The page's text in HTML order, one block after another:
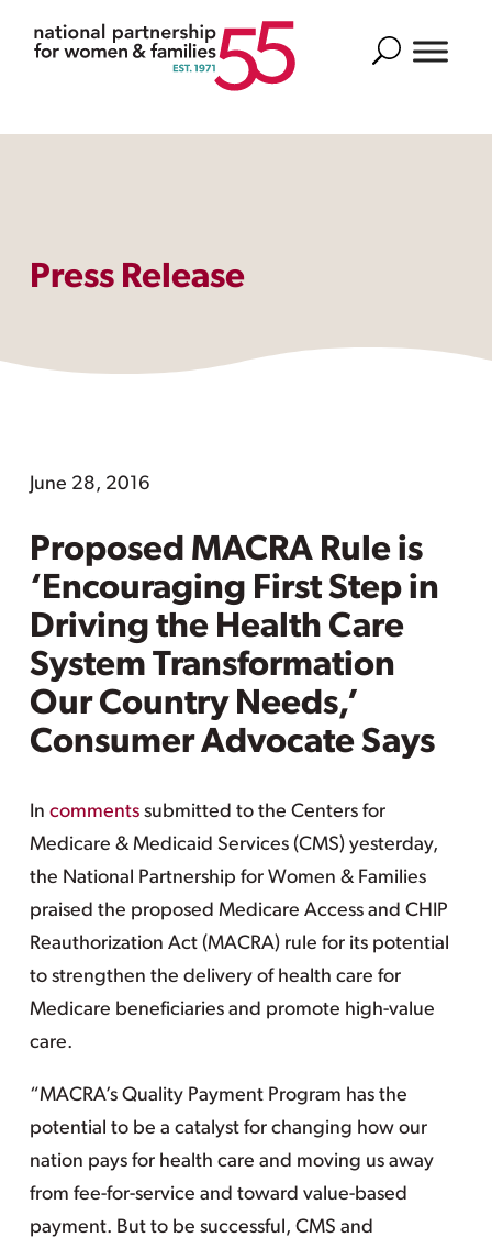
Search
Press Release
June 28, 2016
Proposed MACRA Rule is
‘Encouraging First Step in
Driving the Health Care
System Transformation
Our Country Needs,’
Consumer Advocate Says
In comments submitted to the Centers for
Medicare & Medicaid Services (CMS) yesterday,
the National Partnership for Women & Families
praised the proposed Medicare Access and CHIP
Reauthorization Act (MACRA) rule for its potential
to strengthen the delivery of health care for
Medicare beneficiaries and promote high-value
care.
“MACRA’s Quality Payment Program has the
potential to be a catalyst for changing how our
nation pays for health care and moving us away
from fee-for-service and toward value-based
payment. But to be successful, CMS and